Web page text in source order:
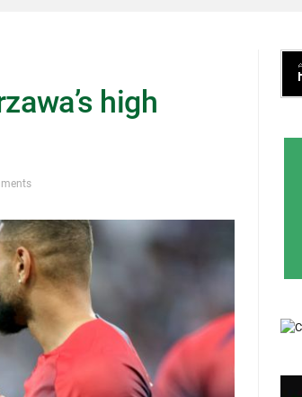
high